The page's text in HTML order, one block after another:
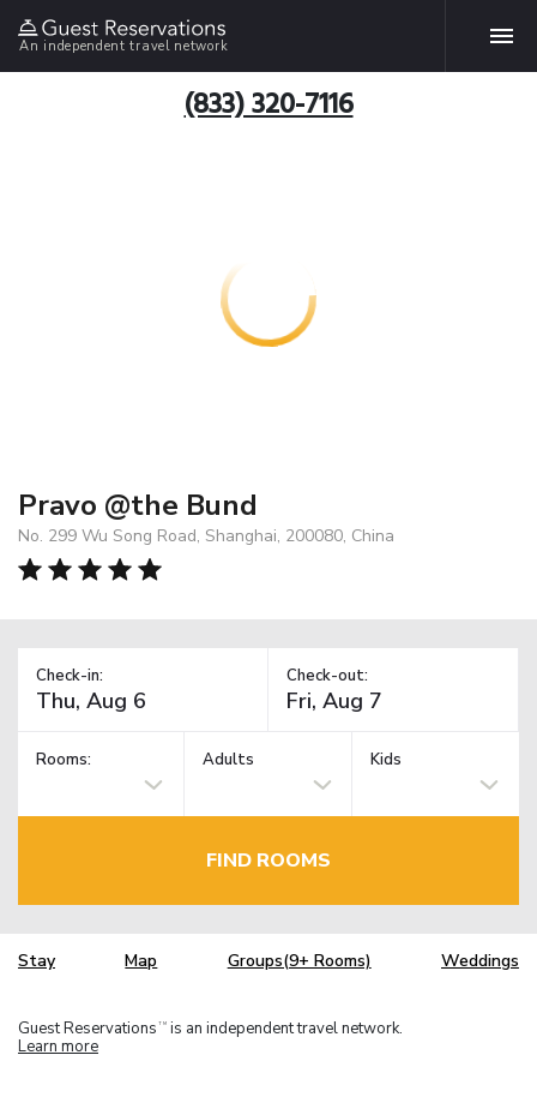
An independent travel network
(833) 320-7116
Pravo @the Bund
No. 299 Wu Song Road, Shanghai, 200080, China
Check-in: Check-out:
Rooms: Adults Kids
FIND ROOMS
Stay Map Groups(9+ Rooms) Weddings
Guest Reservations TM is an independent travel network.
Learn more